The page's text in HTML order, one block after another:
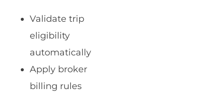
Validate trip
eligibility
automatically
Apply broker
billing rules